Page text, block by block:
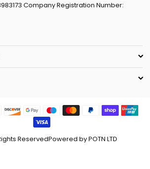
Company Registration Number:
ReservedPowered by POTN LTD